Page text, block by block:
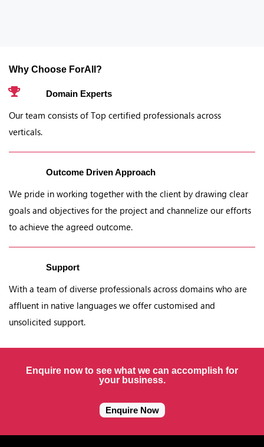
Why Choose ForAll?
Domain Experts
Our team consists of Top certified professionals across
verticals.
Outcome Driven Approach
We pride in working together with the client by drawing clear
goals and objectives for the project and channelize our efforts
to achieve the agreed outcome.
Support
With a team of diverse professionals across domains who are
affluent in native languages we offer customised and
unsolicited support.
Enquire now to see what we can accomplish for
your business.
Enquire Now